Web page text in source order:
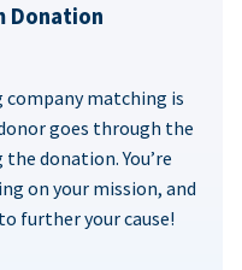
Donation
matching is
goes through the
donation. You’re
on your mission, and
further your cause!